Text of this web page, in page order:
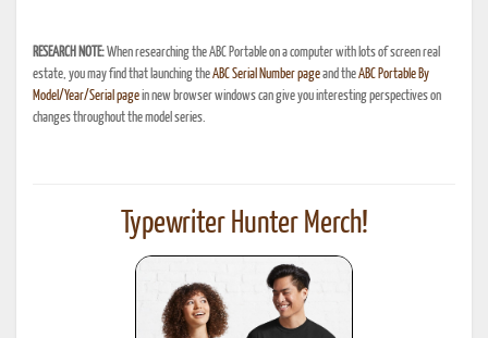
RESEARCH NOTE:When researching the ABC Portable on a computer with lots of screen real
estate, you may find that launching theABC Serial Number pageand theABC Portable By
Model/Year/Serial pagein new browser windows can give you interesting perspectives on
changes throughout the model series.
Typewriter Hunter Merch!